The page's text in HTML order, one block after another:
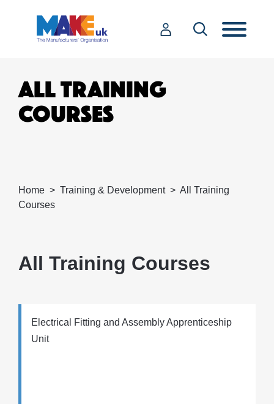
ALL TRAINING
COURSES
Home Training & Development
All Training
Courses
All Training Courses
Electrical Fitting and Assembly Apprenticeship
Unit